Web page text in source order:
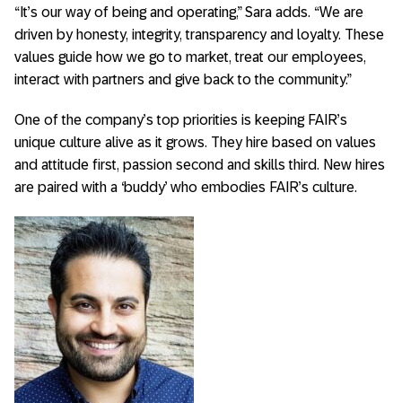
“It’s our way of being and operating,” Sara adds. “We are
driven by honesty, integrity, transparency and loyalty. These
values guide how we go to market, treat our employees,
interact with partners and give back to the community.”
One of the company’s top priorities is keeping FAIR’s
unique culture alive as it grows. They hire based on values
and attitude first, passion second and skills third. New hires
are paired with a ‘buddy’ who embodies FAIR’s culture.